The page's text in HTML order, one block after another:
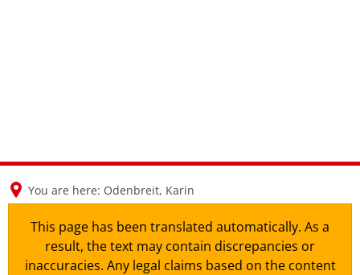
You are here: Odenbreit, Karin
This page has been translated automatically. As a
result, the text may contain discrepancies or
inaccuracies. Any legal claims based on the content